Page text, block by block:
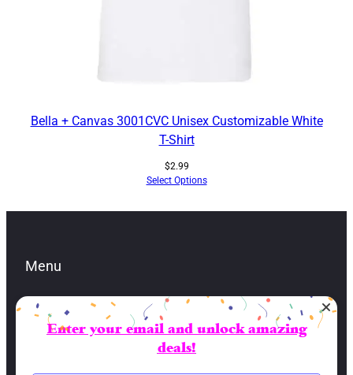
Bella + Canvas 3001CVC Unisex Customizable White
T-Shirt
$2.99
Select Options
Menu
Contacts
Enter your email and unlock amazing
deals!